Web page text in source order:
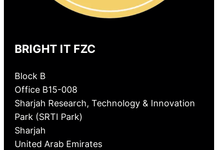
BRIGHT IT FZC
Block B
Office B15-008
Sharjah Research, Technology & Innovation
Park (SRTI Park)
Sharjah
United Arab Emirates